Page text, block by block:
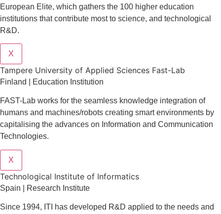
European Elite, which gathers the 100 higher education
institutions that contribute most to science, and technological
R&D.
X
Tampere University of Applied Sciences Fast-Lab
Finland | Education Institution
FAST-Lab works for the seamless knowledge integration of
humans and machines/robots creating smart environments by
capitalising the advances on Information and Communication
Technologies.
X
​​Technological Institute of Informatics
Spain | Research Institute
Since 1994, ITI has developed R&D applied to the needs and